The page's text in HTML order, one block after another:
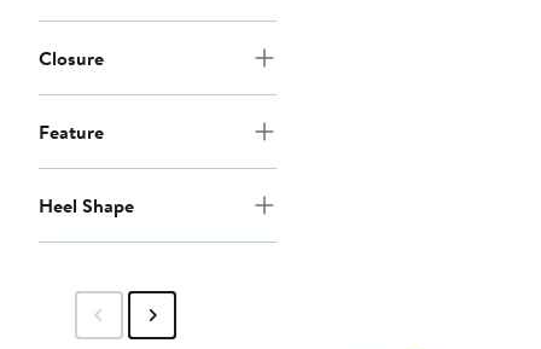
Closure
Feature
Heel Shape